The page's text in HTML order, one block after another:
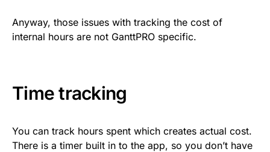
Anyway, those issues with tracking the cost of
internal hours are not GanttPRO specific.
Time tracking
You can track hours spent which creates actual cost.
There is a timer built in to the app, so you don’t have